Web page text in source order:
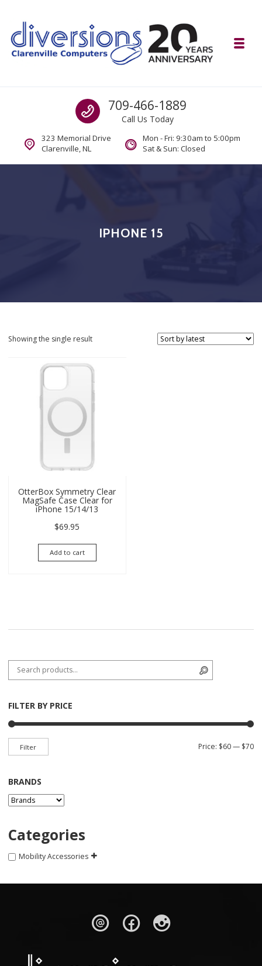
Computer and Mobility Sales and Service. IT It's What we Do.
Call us
709-466-1889
Call Us Today
323 Memorial Drive
Clarenville, NL
Mon - Fri: 9:30am to 5:00pm
Sat & Sun: Closed
IPHONE 15
Showing the single result
OtterBox Symmetry Clear
MagSafe Case Clear for
iPhone 15/14/13
$69.95
Add to cart
Search for:
FILTER BY PRICE
Filter Price: $60— $70
BRANDS
Categories
Mobility Accessories